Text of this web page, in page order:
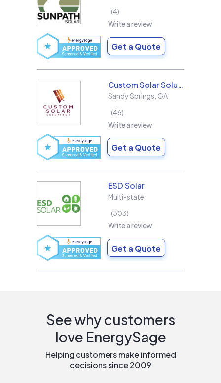
4
Write a review
Get a Quote
Custom Solar Solutions
Sandy Springs GA
46
Write a review
Get a Quote
ESD Solar
Multi-state
303
Write a review
Get a Quote
See why customers
love EnergySage
Helping customers make informed
decisions since 2009